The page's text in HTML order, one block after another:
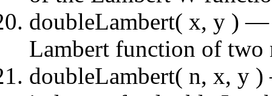
doubleLambert( x, y )
Lambert function of two
doubleLambert( n, x, y